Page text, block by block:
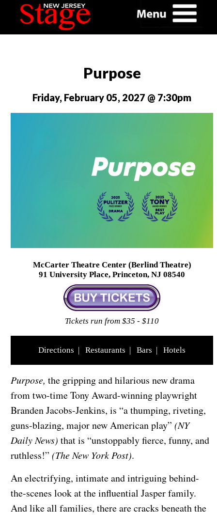
Purpose
Friday, February 05, 2027 @ 7:30pm
McCarter Theatre Center (Berlind Theatre)
91 University Place, Princeton, NJ 08540
Tickets run from $35 - $110
Directions | Restaurants | Bars | Hotels
Purpose, the gripping and hilarious new drama
from two-time Tony Award-winning playwright
Branden Jacobs-Jenkins, is “a thumping, riveting,
guns-blazing, major new American play” (NY
Daily News) that is “unstoppably fierce, funny, and
ruthless!” (The New York Post).
An electrifying, intimate and intriguing behind-
the-scenes look at the influential Jasper family.
And like all families, there are cracks beneath the